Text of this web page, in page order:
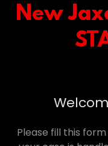
New
Please fill this